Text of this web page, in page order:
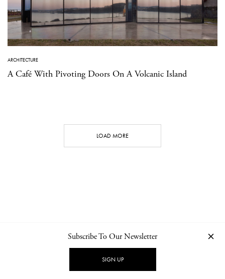
ARCHITECTURE
A Café With Pivoting Doors On A Volcanic Island
LOAD MORE
NEWSLETTER PRIVACY POLICY
Subscribe To Our Newsletter
SIGN UP